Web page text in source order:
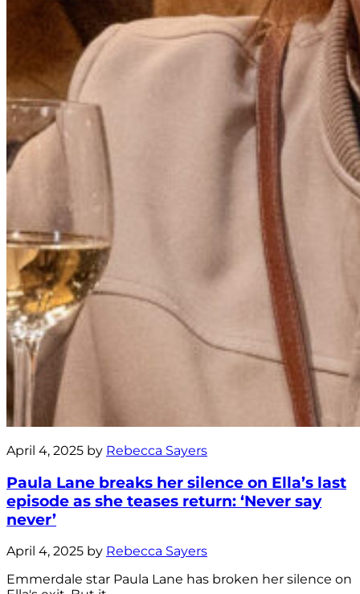
April 4, 2025 by Rebecca Sayers
Paula Lane breaks her silence on Ella’s last
episode as she teases return: ‘Never say
never’
April 4, 2025 by Rebecca Sayers
Emmerdale star Paula Lane has broken her silence on